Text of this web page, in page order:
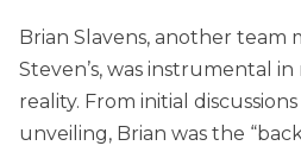
Brian Slavens, another team
Steven’s, was instrumental
reality. From initial
unveiling, Brian was the